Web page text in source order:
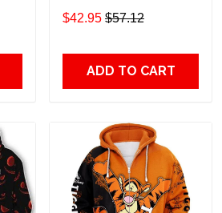
Hoodie
$42.95 $57.12
ADD TO CART